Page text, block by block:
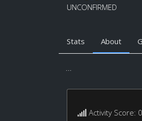
UNCONFIRMED
Stats About
...
Activity Score: 0